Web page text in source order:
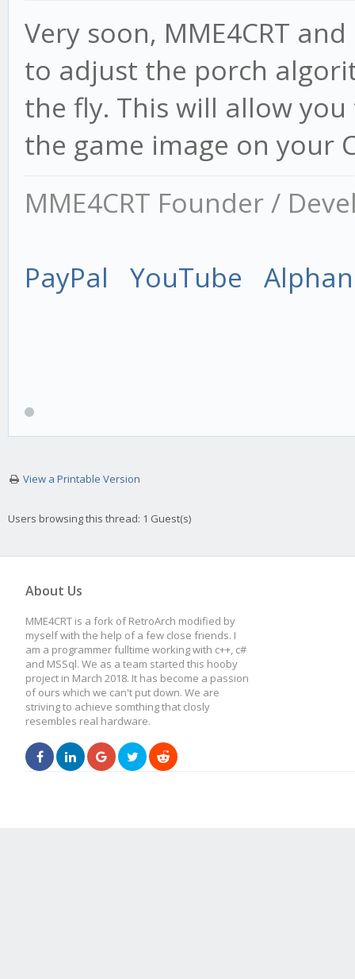
Very soon, MME4CRT
to adjust the porch
the fly. This will allow
the game image on your
MME4CRT Founder /
PayPal YouTube
View a Printable Version
Users browsing this thread: 1 Guest(s)
About Us
MME4CRT is a fork of RetroArch modified by
myself with the help of a few close friends. I
am a programmer fulltime working with c++, c#
and MSSql. We as a team started this hooby
project in March 2018. It has become a passion
of ours which we can't put down. We are
striving to achieve somthing that closly
resembles real hardware.